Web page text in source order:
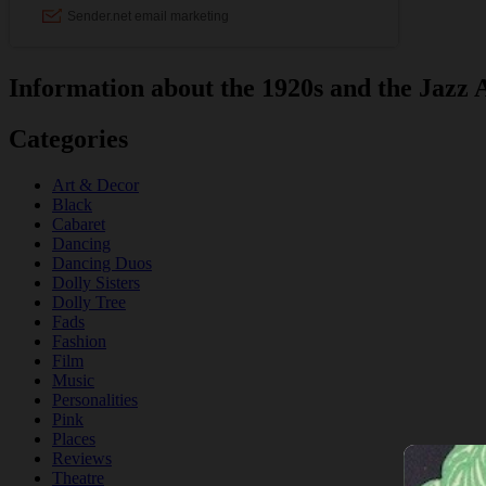
Information about the 1920s and the Jazz
Categories
Art & Decor
Black
Cabaret
Dancing
Dancing Duos
Dolly Sisters
Dolly Tree
Fads
Fashion
Film
Music
Personalities
Pink
Places
Reviews
Theatre